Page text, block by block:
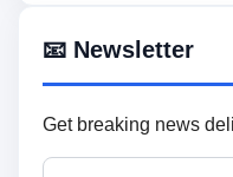
📧 Newsletter
Get breaking news